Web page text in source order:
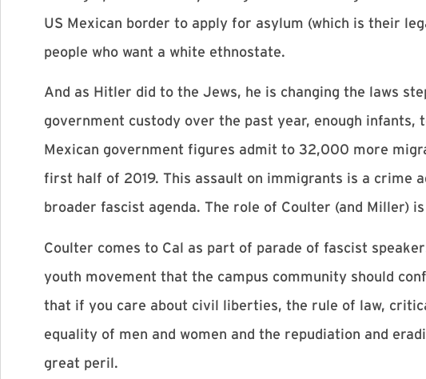
US Mexican border to apply for asylum (which is their
people who want a white ethnostate.
And as Hitler did to the Jews, he is changing the laws
government custody over the past year, enough
Mexican government figures admit to 32,000 more
first half of 2019. This assault on immigrants is a crime
broader fascist agenda. The role of Coulter (and Miller)
Coulter comes to Cal as part of parade of fascist
youth movement that the campus community should
that if you care about civil liberties, the rule of law,
equality of men and women and the repudiation and
great peril.